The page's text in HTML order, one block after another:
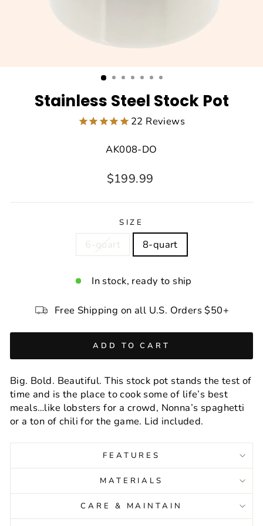
Stainless Steel Stock Pot
22 Reviews
AK008-DO
Regular
Sale
$199.99
SIZE
6-quart 8-quart
In stock, ready to ship
Free Shipping on all U.S. Orders $50+
ADD TO CART
Big. Bold. Beautiful. This stock pot stands the test of
time and is the place to cook some of life’s best
meals…like lobsters for a crowd, Nonna’s spaghetti
or a ton of chili for the game. Lid included.
FEATURES
MATERIALS
CARE & MAINTAIN